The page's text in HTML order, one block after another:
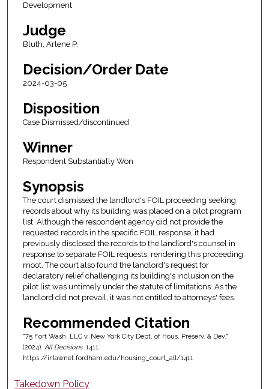
Development
Judge
Bluth, Arlene P.
Decision/Order Date
2024-03-05
Disposition
Case Dismissed/discontinued
Winner
Respondent Substantially Won
Synopsis
The court dismissed the landlord's FOIL proceeding seeking
records about why its building was placed on a pilot program
list. Although the respondent agency did not provide the
requested records in the specific FOIL response, it had
previously disclosed the records to the landlord's counsel in
response to separate FOIL requests, rendering this proceeding
moot. The court also found the landlord's request for
declaratory relief challenging its building's inclusion on the
pilot list was untimely under the statute of limitations. As the
landlord did not prevail, it was not entitled to attorneys' fees.
Recommended Citation
"75 Fort Wash. LLC v. New York City Dept. of Hous. Preserv. & Dev."
(2024). All Decisions. 1411.
https://ir.lawnet.fordham.edu/housing_court_all/1411
Takedown Policy